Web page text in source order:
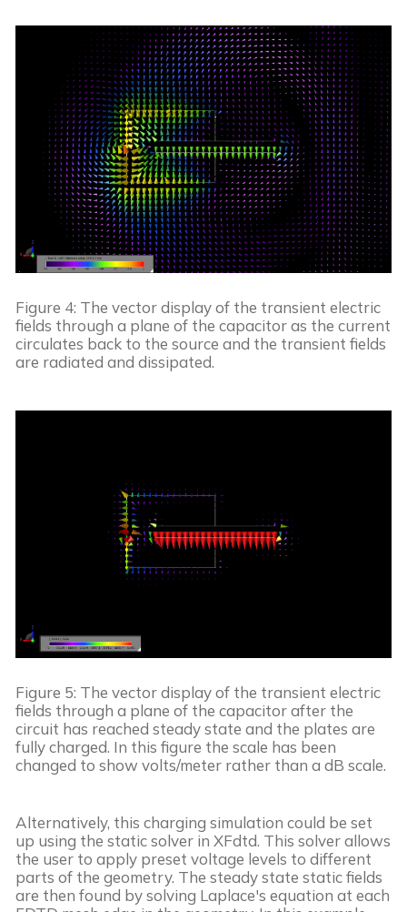
Figure 4: The vector display of the transient electric
fields through a plane of the capacitor as the current
circulates back to the source and the transient fields
are radiated and dissipated.
Figure 5: The vector display of the transient electric
fields through a plane of the capacitor after the
circuit has reached steady state and the plates are
fully charged. In this figure the scale has been
changed to show volts/meter rather than a dB scale.
Alternatively, this charging simulation could be set
up using the static solver in XFdtd. This solver allows
the user to apply preset voltage levels to different
parts of the geometry. The steady state static fields
are then found by solving Laplace's equation at each